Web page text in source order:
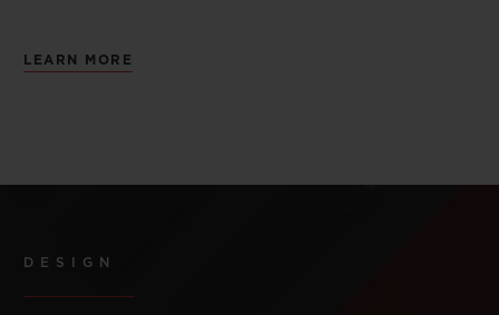
LEARN MORE
DESIGN